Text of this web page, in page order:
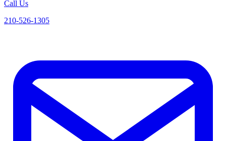
Call Us
210-526-1305